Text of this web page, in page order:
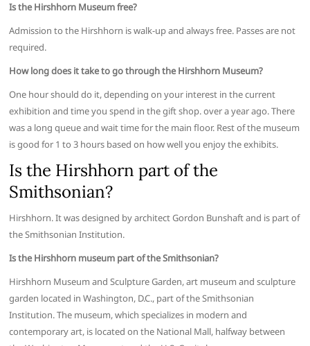
Is the Hirshhorn Museum free?
Admission to the Hirshhorn is walk-up and always free. Passes are not
required.
How long does it take to go through the Hirshhorn Museum?
One hour should do it, depending on your interest in the current
exhibition and time you spend in the gift shop. over a year ago. There
was a long queue and wait time for the main floor. Rest of the museum
is good for 1 to 3 hours based on how well you enjoy the exhibits.
Is the Hirshhorn part of the
Smithsonian?
Hirshhorn. It was designed by architect Gordon Bunshaft and is part of
the Smithsonian Institution.
Is the Hirshhorn museum part of the Smithsonian?
Hirshhorn Museum and Sculpture Garden, art museum and sculpture
garden located in Washington, D.C., part of the Smithsonian
Institution. The museum, which specializes in modern and
contemporary art, is located on the National Mall, halfway between